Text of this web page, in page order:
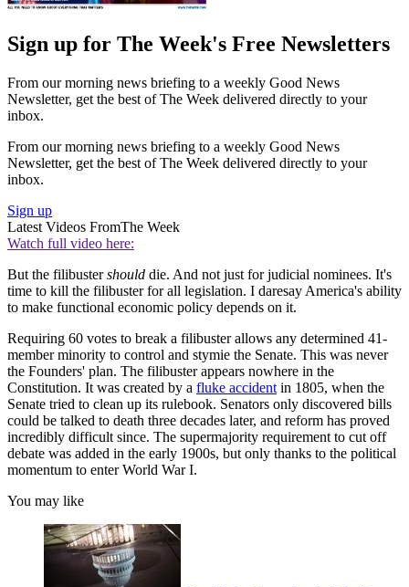
Sign up for The Week's Free Newsletters
From our morning news briefing to a weekly Good News
Newsletter, get the best of The Week delivered directly to your
inbox.
From our morning news briefing to a weekly Good News
Newsletter, get the best of The Week delivered directly to your
inbox.
Sign up
Latest Videos FromThe Week
Watch full video here:
But the filibustershould die. And not just for judicial nominees. It's
time to kill the filibuster for all legislation. I daresay America's ability
to make functional economic policy depends on it.
Requiring 60 votes to break a filibuster allows any determined 41-
member minority to control and stymie the Senate. This was never
the Founders' plan. The filibuster appears nowhere in the
Constitution. It was created by a fluke accident in 1805, when the
Senate tried to clean up its rulebook. Senators only discovered bills
could be talked to death three decades later, and reform has proved
incredibly difficult since. The supermajority requirement to cut off
debate was added in the early 1900s, but only thanks to the political
momentum to enter World War I.
You may like